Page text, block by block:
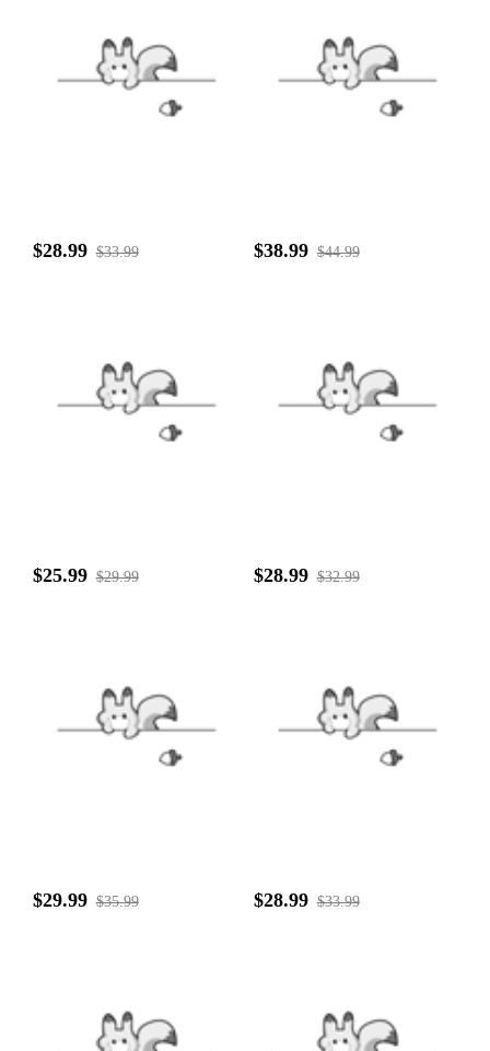
$28.99 $33.99 $38.99 $44.99
$25.99 $29.99 $28.99 $32.99
$29.99 $35.99 $28.99 $33.99